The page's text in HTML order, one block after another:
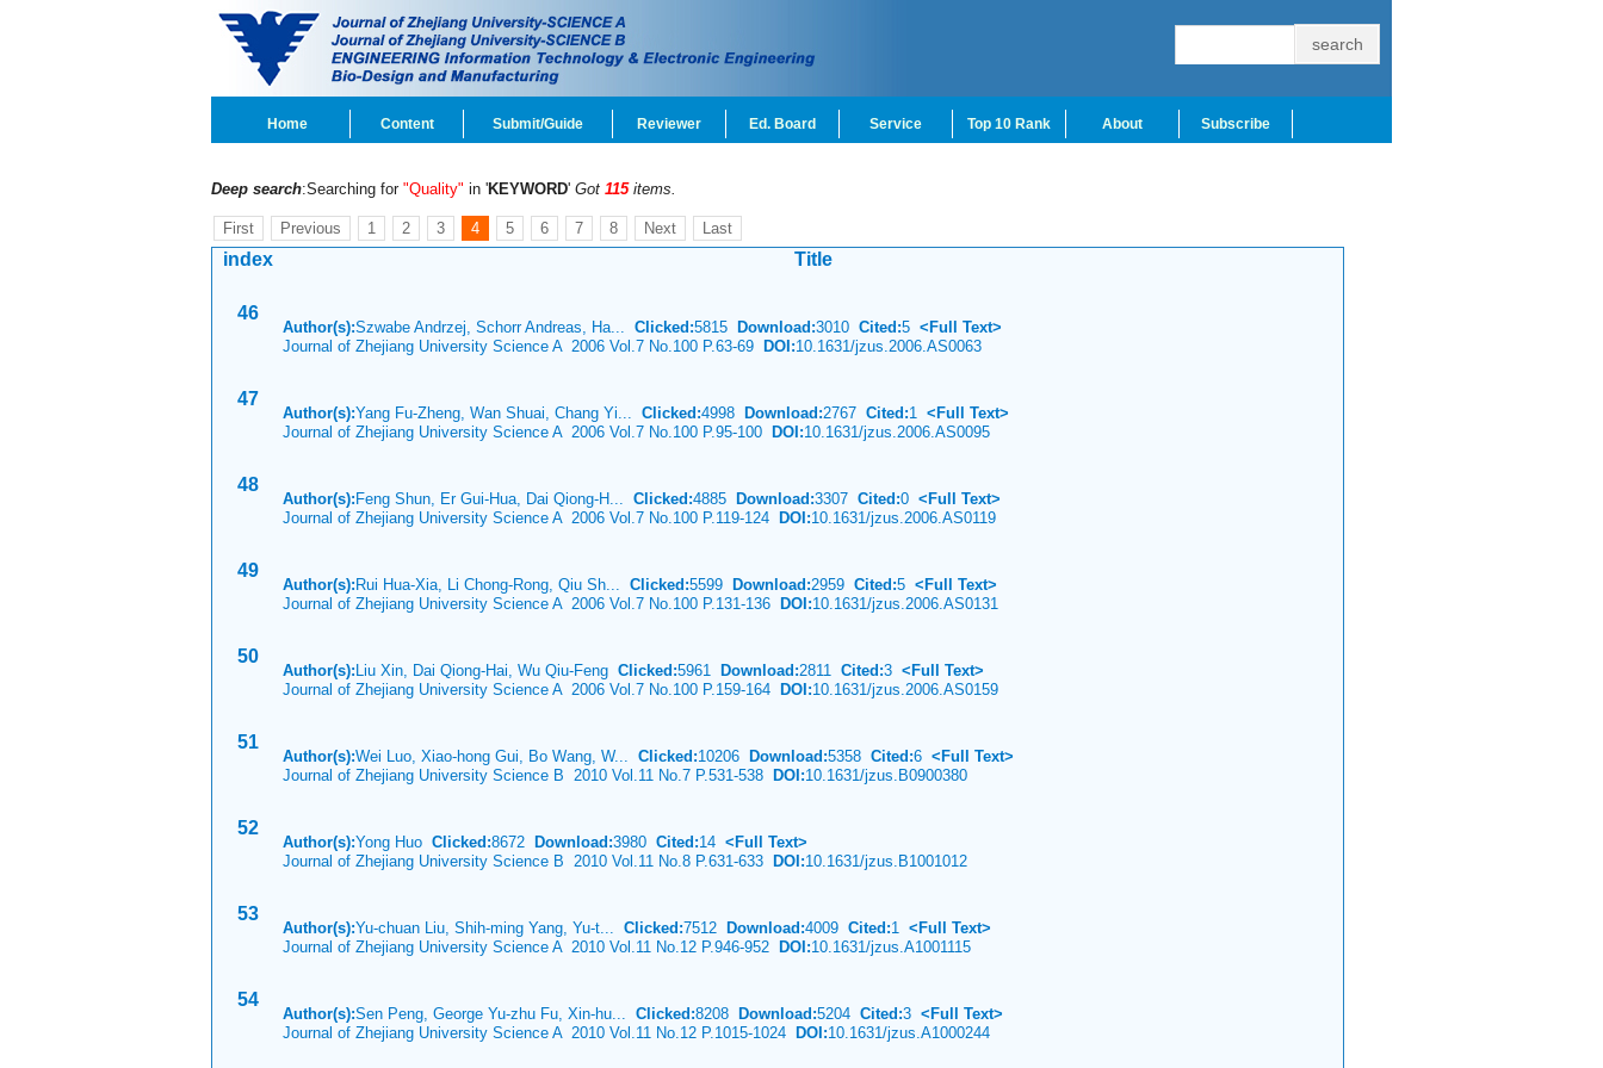
Home Content Submit/Guide Reviewer Ed. Board Service Top 10 Rank About Subscribe
Deep search:Searching for "Quality" in 'KEYWORD' Got 115 items.
First Previous 1 2 3 4 5 6 7 8 Next Last
index Title
46
Author(s):Szwabe Andrzej, Schorr Andreas, Ha... Clicked:5815 Download:3010 Cited:5 <Full Text>
Journal of Zhejiang University Science A 2006 Vol.7 No.100 P.63-69 DOI:10.1631/jzus.2006.AS0063
47
Author(s):Yang Fu-Zheng, Wan Shuai, Chang Yi... Clicked:4998 Download:2767 Cited:1 <Full Text>
Journal of Zhejiang University Science A 2006 Vol.7 No.100 P.95-100 DOI:10.1631/jzus.2006.AS0095
48
Author(s): Feng Shun, Er Gui-Hua, Dai Qiong-H... Clicked:4885 Download:3307 Cited:0 <Full Text>
Journal of Zhejiang University Science A 2006 Vol.7 No.100 P.119-124 DOI:10.1631/jzus.2006.AS0119
49
Author(s): Rui Hua-Xia, Li Chong-Rong, Qiu Sh... Clicked:5599 Download:2959 Cited:5 <Full Text>
Journal of Zhejiang University Science A 2006 Vol.7 No.100 P.131-136 DOI:10.1631/jzus.2006.AS0131
50
Author(s): Liu Xin, Dai Qiong-Hai, Wu Qiu-Feng Clicked:5961 Download:2811 Cited:3 <Full Text>
Journal of Zhejiang University Science A 2006 Vol.7 No.100 P.159-164 DOI:10.1631/jzus.2006.AS0159
51
Author(s):Wei Luo, Xiao-hong Gui, Bo Wang, W... Clicked:10206 Download:5358 Cited:6 <Full Text>
Journal of Zhejiang University Science B 2010 Vol.11 No.7 P.531-538 DOI:10.1631/jzus.B0900380
52
Author(s):Yong Huo Clicked:8672 Download:3980 Cited:14 <Full Text>
Journal of Zhejiang University Science B 2010 Vol.11 No.8 P.631-633 DOI:10.1631/jzus.B1001012
53
Author(s):Yu-chuan Liu, Shih-ming Yang, Yu-t... Clicked:7512 Download:4009 Cited:1 <Full Text>
Journal of Zhejiang University Science A 2010 Vol.11 No.12 P.946-952 DOI:10.1631/jzus.A1001115
54
Author(s):Sen Peng, George Yu-zhu Fu, Xin-hu... Clicked:8208 Download:5204 Cited:3 <Full Text>
Journal of Zhejiang University Science A 2010 Vol.11 No.12 P.1015-1024 DOI:10.1631/jzus.A1000244